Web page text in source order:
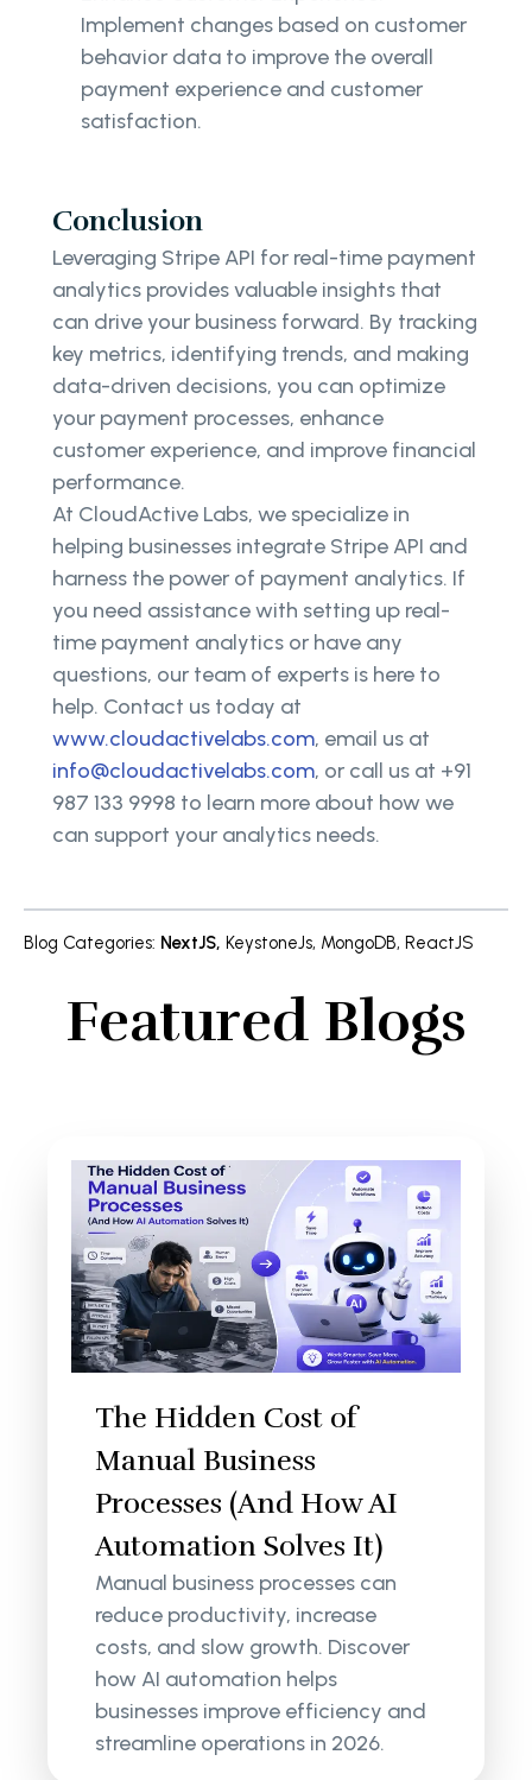
Implement changes based on customer
behavior data to improve the overall
payment experience and customer
satisfaction.
Conclusion
Leveraging Stripe API for real-time payment
analytics provides valuable insights that
can drive your business forward. By tracking
key metrics, identifying trends, and making
data-driven decisions, you can optimize
your payment processes, enhance
customer experience, and improve financial
performance.
At CloudActive Labs, we specialize in
helping businesses integrate Stripe API and
harness the power of payment analytics. If
you need assistance with setting up real-
time payment analytics or have any
questions, our team of experts is here to
help. Contact us today at
www.cloudactivelabs.com, email us at
info@cloudactivelabs.com, or call us at +91
987 133 9998 to learn more about how we
can support your analytics needs.
Blog Categories: NextJS, KeystoneJs, MongoDB, ReactJS
Featured Blogs
The Hidden Cost of
Manual Business
Processes (And How AI
Automation Solves It)
Manual business processes can
reduce productivity, increase
costs, and slow growth. Discover
how AI automation helps
businesses improve efficiency and
streamline operations in 2026.